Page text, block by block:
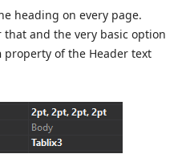
heading on every page.
and the very basic option
property of the Header text